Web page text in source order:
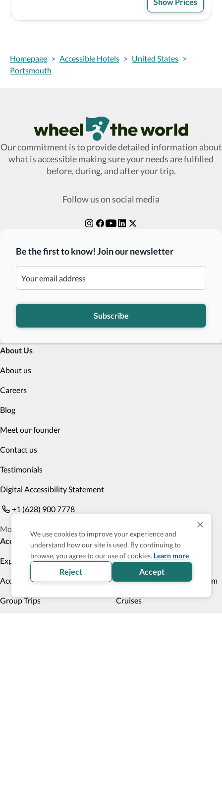
Homepage > Accessible Hotels > United States >
Portsmouth
Wheel The World Logo
Our commitment is to provide detailed information about
what is accessible making sure your needs are fulfilled
before, during, and after your trip.
Follow us on social media
Be the first to know! Join our newsletter
Subscribe
About Us
About us
Careers
Blog
Meet our founder
Contact us
Testimonials
Digital Accessibility Statement
+1 (628) 900 7778
Monday to Friday 9am PST to 6pm PST
Accessible Products
Explore Transportation
Accessibility Profile Accessibility Verified program
Group Trips Cruises
We use cookies to improve your experience and
understand how our site is used. By continuing to
browse, you agree to our use of cookies. Learn more
Reject Accept